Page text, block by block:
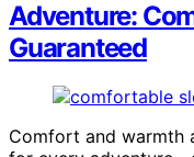
Adventure:
Guaranteed
Comfort and warmth